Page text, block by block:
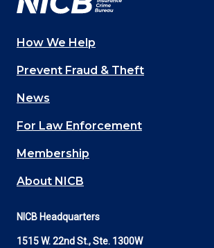
Main
navigation
(Footer)
How We Help
Prevent Fraud & Theft
News
For Law Enforcement
Membership
About NICB
NICB Headquarters
1515 W. 22nd St., Ste. 1300W